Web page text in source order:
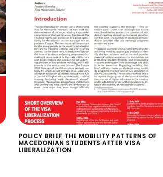
POLICY BRIEF THE MOBILITY PATTERNS OF
MACEDONIAN STUDENTS AFTER VISA
LIBERALIZATION